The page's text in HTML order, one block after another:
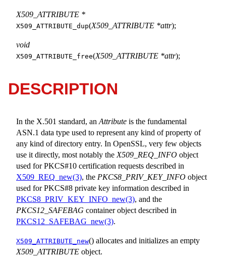
X509_ATTRIBUTE *
X509_ATTRIBUTE_dup(X509_ATTRIBUTE *attr);
void
X509_ATTRIBUTE_free(X509_ATTRIBUTE *attr);
DESCRIPTION
In the X.501 standard, an Attribute is the fundamental
ASN.1 data type used to represent any kind of property of
any kind of directory entry. In OpenSSL, very few objects
use it directly, most notably the X509_REQ_INFO object
used for PKCS#10 certification requests described in
X509_REQ_new(3), the PKCS8_PRIV_KEY_INFO object
used for PKCS#8 private key information described in
PKCS8_PRIV_KEY_INFO_new(3), and the
PKCS12_SAFEBAG container object described in
PKCS12_SAFEBAG_new(3).
X509_ATTRIBUTE_new() allocates and initializes an empty
X509_ATTRIBUTE object.